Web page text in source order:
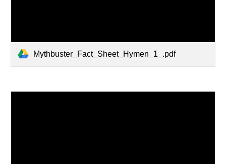
Mythbuster_Fact_Sheet_Hymen_1_.pdf